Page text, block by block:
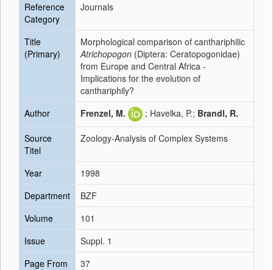
Reference
Category
Journals
Title
(Primary)
Morphological comparison of canthariphilic
Atrichopogon (Diptera: Ceratopogonidae)
from Europe and Central Africa -
Implications for the evolution of
canthariphily?
Author
Frenzel, M. ; Havelka, P.; Brandl, R.
Source
Titel
Zoology-Analysis of Complex Systems
Year
1998
Department
BZF
Volume
101
Issue
Suppl. 1
Page From
37